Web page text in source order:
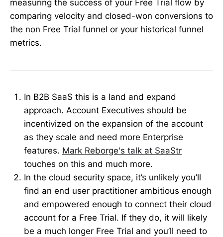
measuring the success of your Free Trial flow by
comparing velocity and closed-won conversions to
the non Free Trial funnel or your historical funnel
metrics.
In B2B SaaS this is a land and expand
approach. Account Executives should be
incentivized on the expansion of the account
as they scale and need more Enterprise
features. Mark Reborge's talk at SaaStr
touches on this and much more.
In the cloud security space, it’s unlikely you’ll
find an end user practitioner ambitious enough
and empowered enough to connect their cloud
account for a Free Trial. If they do, it will likely
be a much longer Free Trial and you’ll need to